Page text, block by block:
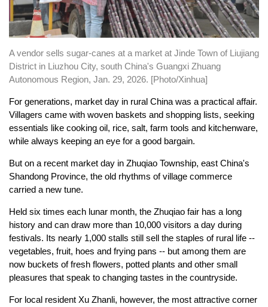
A vendor sells sugar-canes at a market at Jinde Town of Liujiang
District in Liuzhou City, south China's Guangxi Zhuang
Autonomous Region, Jan. 29, 2026. [Photo/Xinhua]
For generations, market day in rural China was a practical affair.
Villagers came with woven baskets and shopping lists, seeking
essentials like cooking oil, rice, salt, farm tools and kitchenware,
while always keeping an eye for a good bargain.
But on a recent market day in Zhuqiao Township, east China's
Shandong Province, the old rhythms of village commerce
carried a new tune.
Held six times each lunar month, the Zhuqiao fair has a long
history and can draw more than 10,000 visitors a day during
festivals. Its nearly 1,000 stalls still sell the staples of rural life --
vegetables, fruit, hoes and frying pans -- but among them are
now buckets of fresh flowers, potted plants and other small
pleasures that speak to changing tastes in the countryside.
For local resident Xu Zhanli, however, the most attractive corner